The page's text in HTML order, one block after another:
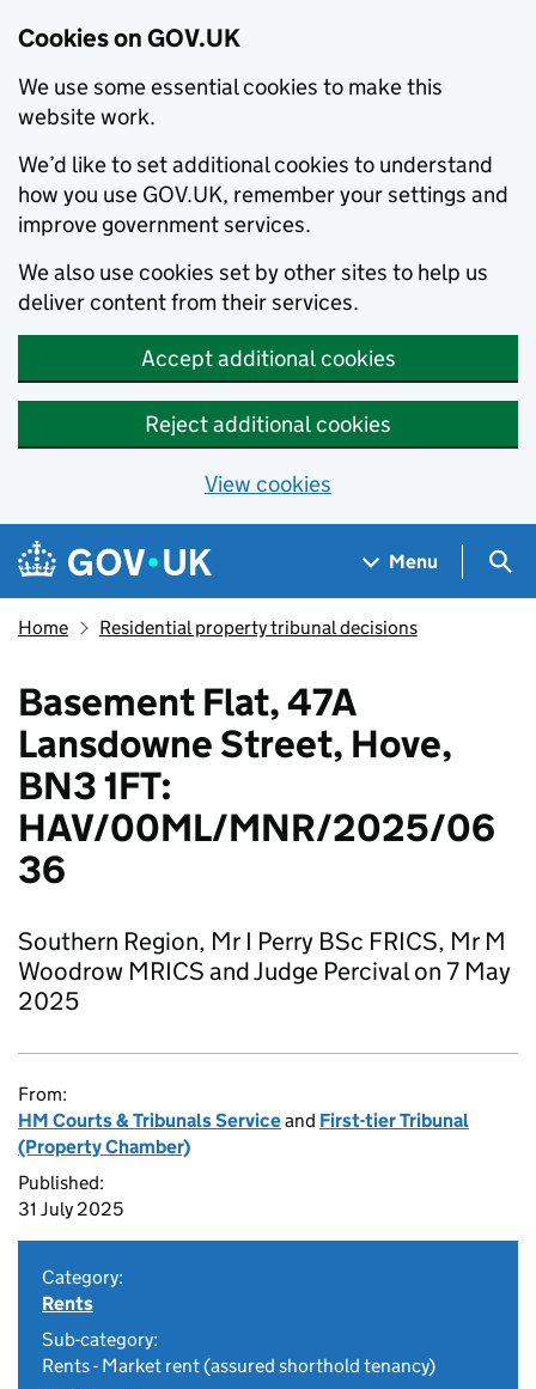
Cookies on GOV.UK
We use some essential cookies to make this
website work.
We’d like to set additional cookies to understand
how you use GOV.UK, remember your settings and
improve government services.
We also use cookies set by other sites to help us
deliver content from their services.
Accept additional cookies
Reject additional cookies
View cookies
Skip to main content
Navigation menu
Menu
Home Residential property tribunal decisions
Basement Flat, 47A
Lansdowne Street, Hove,
BN3 1FT:
HAV/00ML/MNR/2025/06
36
Southern Region, Mr I Perry BSc FRICS, Mr M
Woodrow MRICS and Judge Percival on 7 May
2025
From:
HM Courts & Tribunals Serviceand First-tier Tribunal
(Property Chamber)
Published:
31 July 2025
Category:
Rents
Sub-category:
Rents - Market rent (assured shorthold tenancy)